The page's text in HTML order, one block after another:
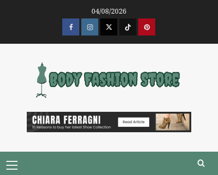
04/08/2026
FacebookInstagramTwitter Pinterest
Menu